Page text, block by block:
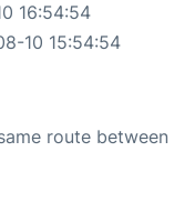
16:54:54
10 15:54:54
route between